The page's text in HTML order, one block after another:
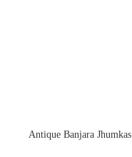
Antique Banjara Jhumkas